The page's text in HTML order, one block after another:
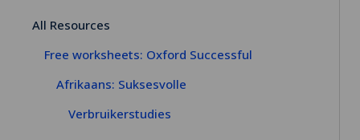
All Resources
Free worksheets: Oxford Successful
Afrikaans: Suksesvolle
Verbruikerstudies